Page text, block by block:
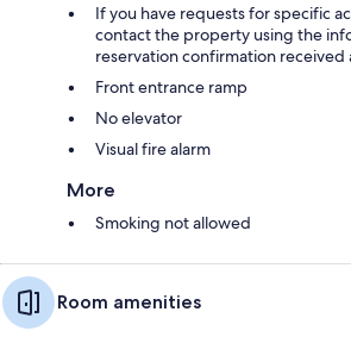
If you have requests for specific
contact the property using the
reservation confirmation
Front entrance ramp
No elevator
Visual fire alarm
More
Smoking not allowed
Room amenities